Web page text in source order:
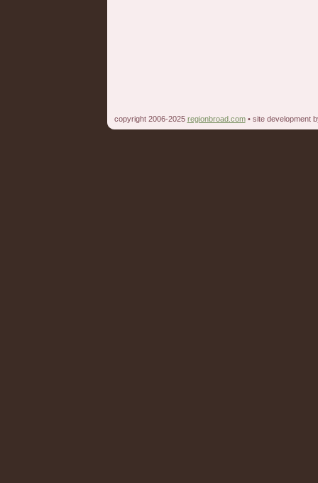
copyright 2006-2025 regionbroad.com• site development